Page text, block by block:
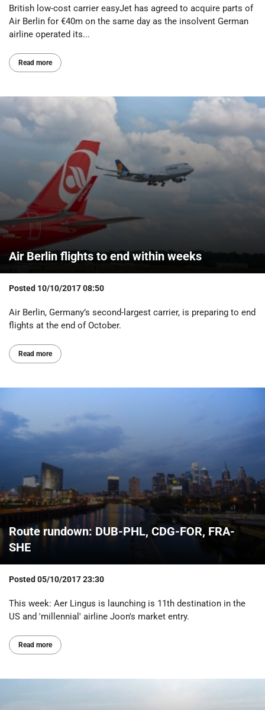
British low-cost carrier easyJet has agreed to acquire parts of
Air Berlin for €40m on the same day as the insolvent German
airline operated its...
Read more
Air Berlin flights to end within weeks
Posted 10/10/2017 08:50
Air Berlin, Germany’s second-largest carrier, is preparing to end
flights at the end of October.
Read more
Route rundown: DUB-PHL, CDG-FOR, FRA-
SHE
Posted 05/10/2017 23:30
This week: Aer Lingus is launching is 11th destination in the
US and 'millennial' airline Joon's market entry.
Read more